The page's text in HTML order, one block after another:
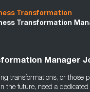
Transformation
Transformation
Manager
transformations, or those
the future, need a